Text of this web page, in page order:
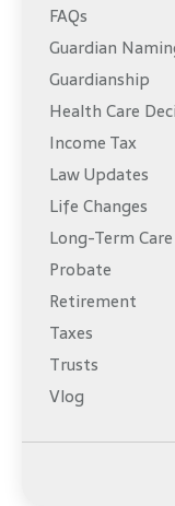
FAQs
Guardian
Guardianship
Health Care
Income Tax
Law Updates
Life Changes
Long-Term Care
Probate
Retirement
Taxes
Trusts
Vlog